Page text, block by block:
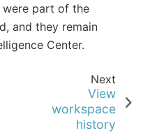
were part of the
and they remain
Center.
Next
View
workspace
history